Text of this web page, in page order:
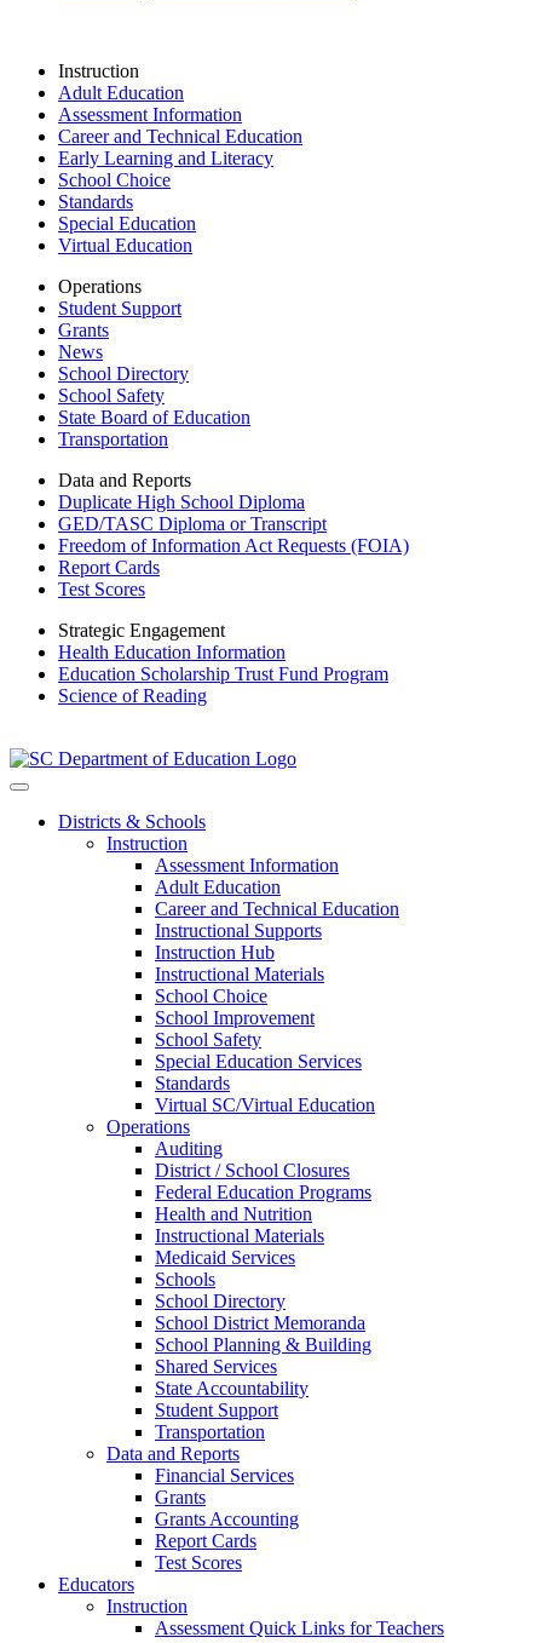
Instruction
Adult Education
Assessment Information
Career and Technical Education
Early Learning and Literacy
School Choice
Standards
Special Education
Virtual Education
Operations
Student Support
Grants
News
School Directory
School Safety
State Board of Education
Transportation
Data and Reports
Duplicate High School Diploma
GED/TASC Diploma or Transcript
Freedom of Information Act Requests (FOIA)
Report Cards
Test Scores
Strategic Engagement
Health Education Information
Education Scholarship Trust Fund Program
Science of Reading
Districts & Schools
Instruction
Assessment Information
Adult Education
Career and Technical Education
Instructional Supports
Instruction Hub
Instructional Materials
School Choice
School Improvement
School Safety
Special Education Services
Standards
Virtual SC/Virtual Education
Operations
Auditing
District / School Closures
Federal Education Programs
Health and Nutrition
Instructional Materials
Medicaid Services
Schools
School Directory
School District Memoranda
School Planning & Building
Shared Services
State Accountability
Student Support
Transportation
Data and Reports
Financial Services
Grants
Grants Accounting
Report Cards
Test Scores
Educators
Instruction
Assessment Quick Links for Teachers